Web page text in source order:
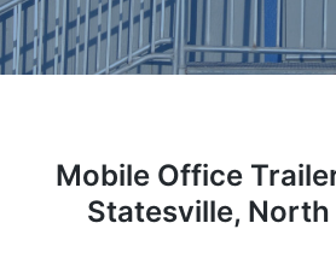
Mobile Office
Statesville, North